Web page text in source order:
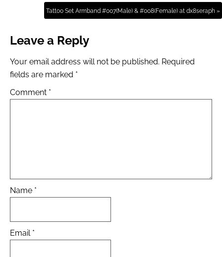
Tattoo Set Armband #007(Male) & #008(Female) at dx8seraph »
Leave a Reply
Your email address will not be published. Required
fields are marked *
Comment *
Name *
Email *